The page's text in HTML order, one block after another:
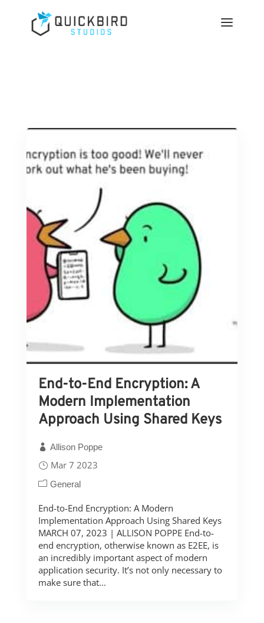
End-to-End Encryption: A
Modern Implementation
Approach Using Shared Keys
Allison Poppe
Mar 7 2023
General
End-to-End Encryption: A Modern
Implementation Approach Using Shared Keys
MARCH 07, 2023 | ALLISON POPPE End-to-
end encryption, otherwise known as E2EE, is
an incredibly important aspect of modern
application security. It’s not only necessary to
make sure that...